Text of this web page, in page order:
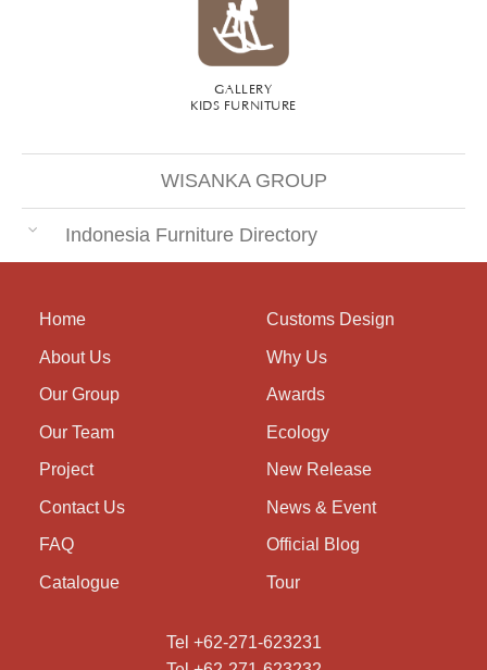
GALLERY
KIDS FURNITURE
WISANKA GROUP
Indonesia Furniture Directory
Home
About Us
Our Group
Our Team
Project
Contact Us
FAQ
Catalogue
Customs Design
Why Us
Awards
Ecology
New Release
News & Event
Official Blog
Tour
Tel +62-271-623231